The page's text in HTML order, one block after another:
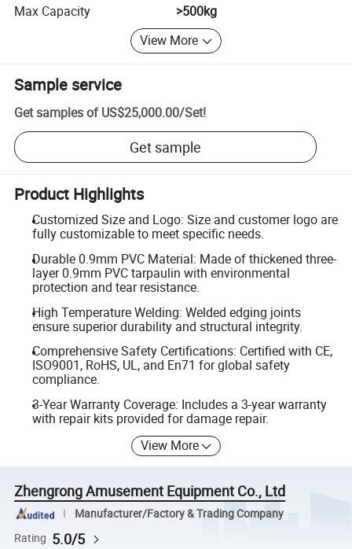
Max Capacity
>500kg
View More
Sample service
Get samples of US$25,000.00/Set!
Get sample
Product Highlights
Customized Size and Logo: Size and customer logo are
fully customizable to meet specific needs.
Durable 0.9mm PVC Material: Made of thickened three-
layer 0.9mm PVC tarpaulin with environmental
protection and tear resistance.
High Temperature Welding: Welded edging joints
ensure superior durability and structural integrity.
Comprehensive Safety Certifications: Certified with CE,
ISO9001, RoHS, UL, and En71 for global safety
compliance.
3-Year Warranty Coverage: Includes a 3-year warranty
with repair kits provided for damage repair.
View More
Zhengrong Amusement Equipment Co., Ltd
Manufacturer/Factory & Trading Company
Rating 5.0/5